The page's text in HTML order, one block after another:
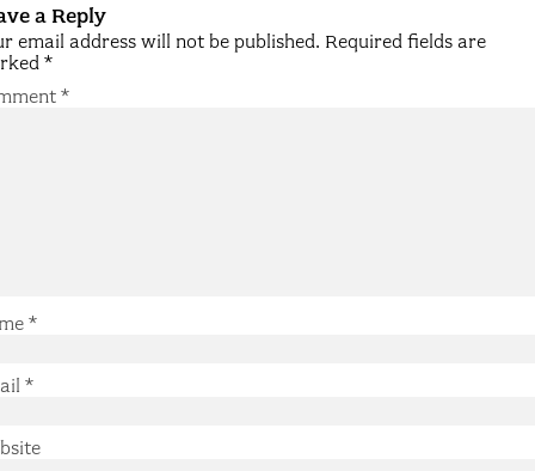
a Reply
email address will not be published. Required fields are
*
*
*
*